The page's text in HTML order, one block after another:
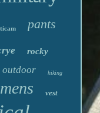
pants
rocky
outdoor hiking
mens vest